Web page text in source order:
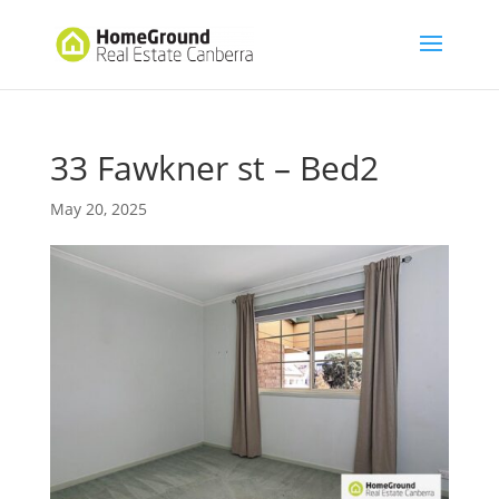
33 Fawkner st – Bed2
May 20, 2025